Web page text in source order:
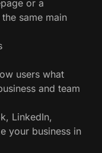
or a
same main
users what
and team
LinkedIn,
your business in